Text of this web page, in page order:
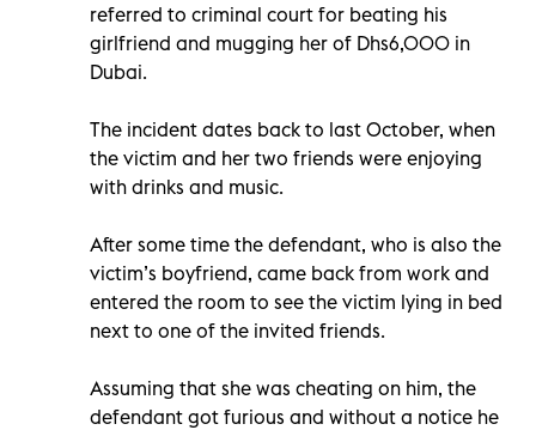
referred to criminal court for beating his
girlfriend and mugging her of Dhs6,000 in
Dubai.
The incident dates back to last October, when
the victim and her two friends were enjoying
with drinks and music.
After some time the defendant, who is also the
victim’s boyfriend, came back from work and
entered the room to see the victim lying in bed
next to one of the invited friends.
Assuming that she was cheating on him, the
defendant got furious and without a notice he